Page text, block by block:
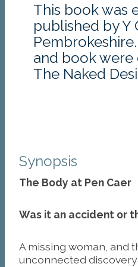
This book was
published by Y
and book were
The Naked
Synopsis
The Body at Pen Caer
Was it an accident or
A missing woman, and
unconnected